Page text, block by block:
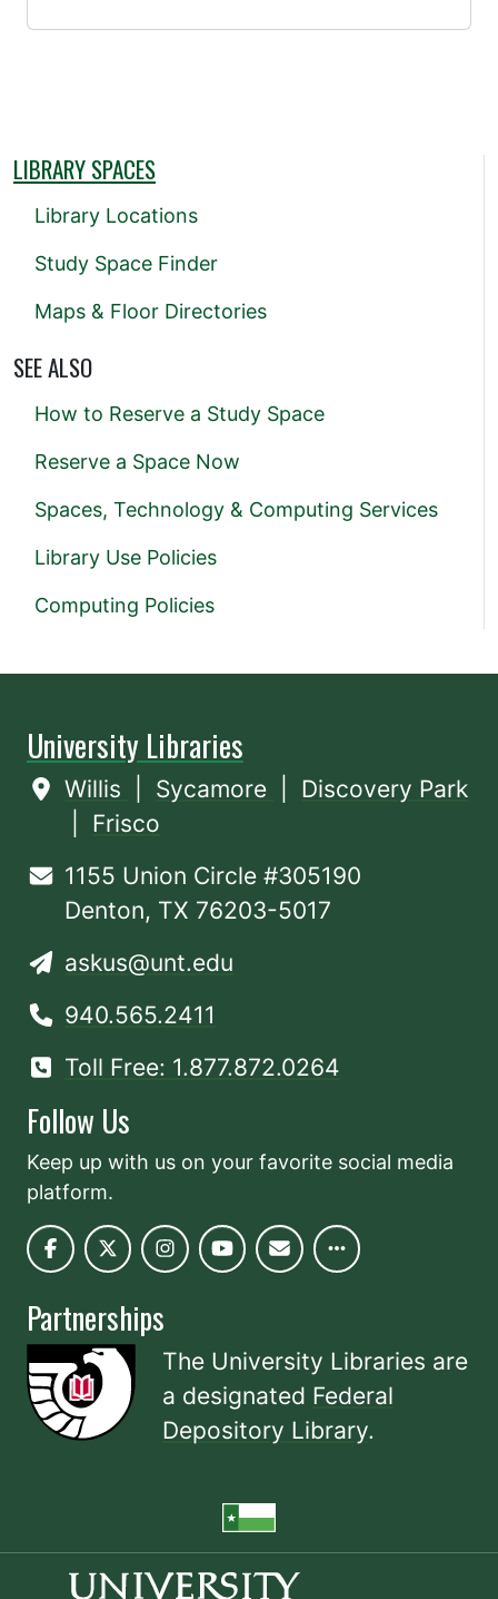
LIBRARY SPACES
Library Locations
Study Space Finder
Maps & Floor Directories
SEE ALSO
How to Reserve a Study Space
Reserve a Space Now
Spaces, Technology & Computing Services
Library Use Policies
Computing Policies
University Libraries
Willis Sycamore
Discovery Park
Frisco
1155 Union Circle #305190
Denton, TX 76203-5017
askus@unt.edu
940.565.2411
Toll Free: 1.877.872.0264
Follow Us
Keep up with us on your favorite social media
platform.
Partnerships
The University Libraries are
a designated Federal
Depository Library.